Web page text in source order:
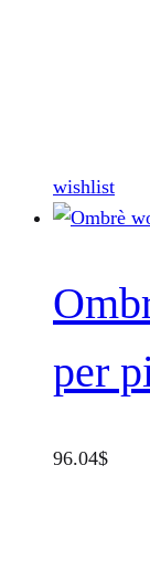
wishlist
per
96.04$